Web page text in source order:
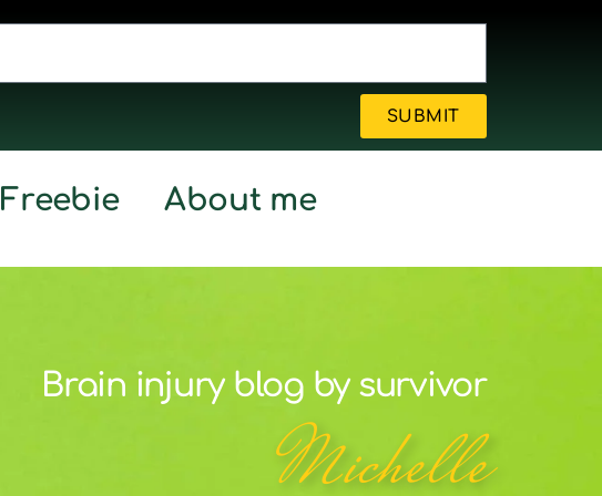
SUBMIT
Freebie About me
Brain injury blog by survivor
Michelle